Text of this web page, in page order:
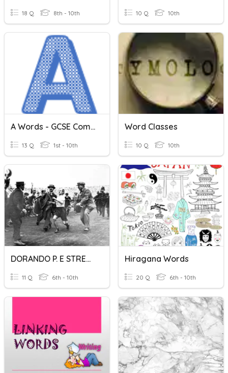
18 Q 8th - 10th 10 Q 10th
A Words - GCSE Computer Science
13 Q 1st - 10th
Word Classes
10 Q 10th
DORANDO P. E STRETCHING
11 Q 6th - 10th
Hiragana Words
20 Q 6th - 10th